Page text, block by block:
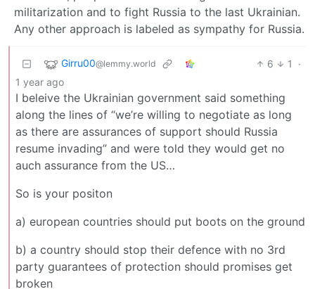
militarization and to fight Russia to the last Ukrainian.
Any other approach is labeled as sympathy for Russia.
Girru00@lemmy.world 6 1
·
1 year ago
I beleive the Ukrainian government said something
along the lines of “we’re willing to negotiate as long
as there are assurances of support should Russia
resume invading” and were told they would get no
auch assurance from the US…
So is your positon
a) european countries should put boots on the ground
b) a country should stop their defence with no 3rd
party guarantees of protection should promises get
broken